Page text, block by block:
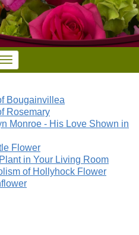
Bougainvillea
Rosemary
Monroe - His Love Shown in
Flower
in Your Living Room
of Hollyhock Flower